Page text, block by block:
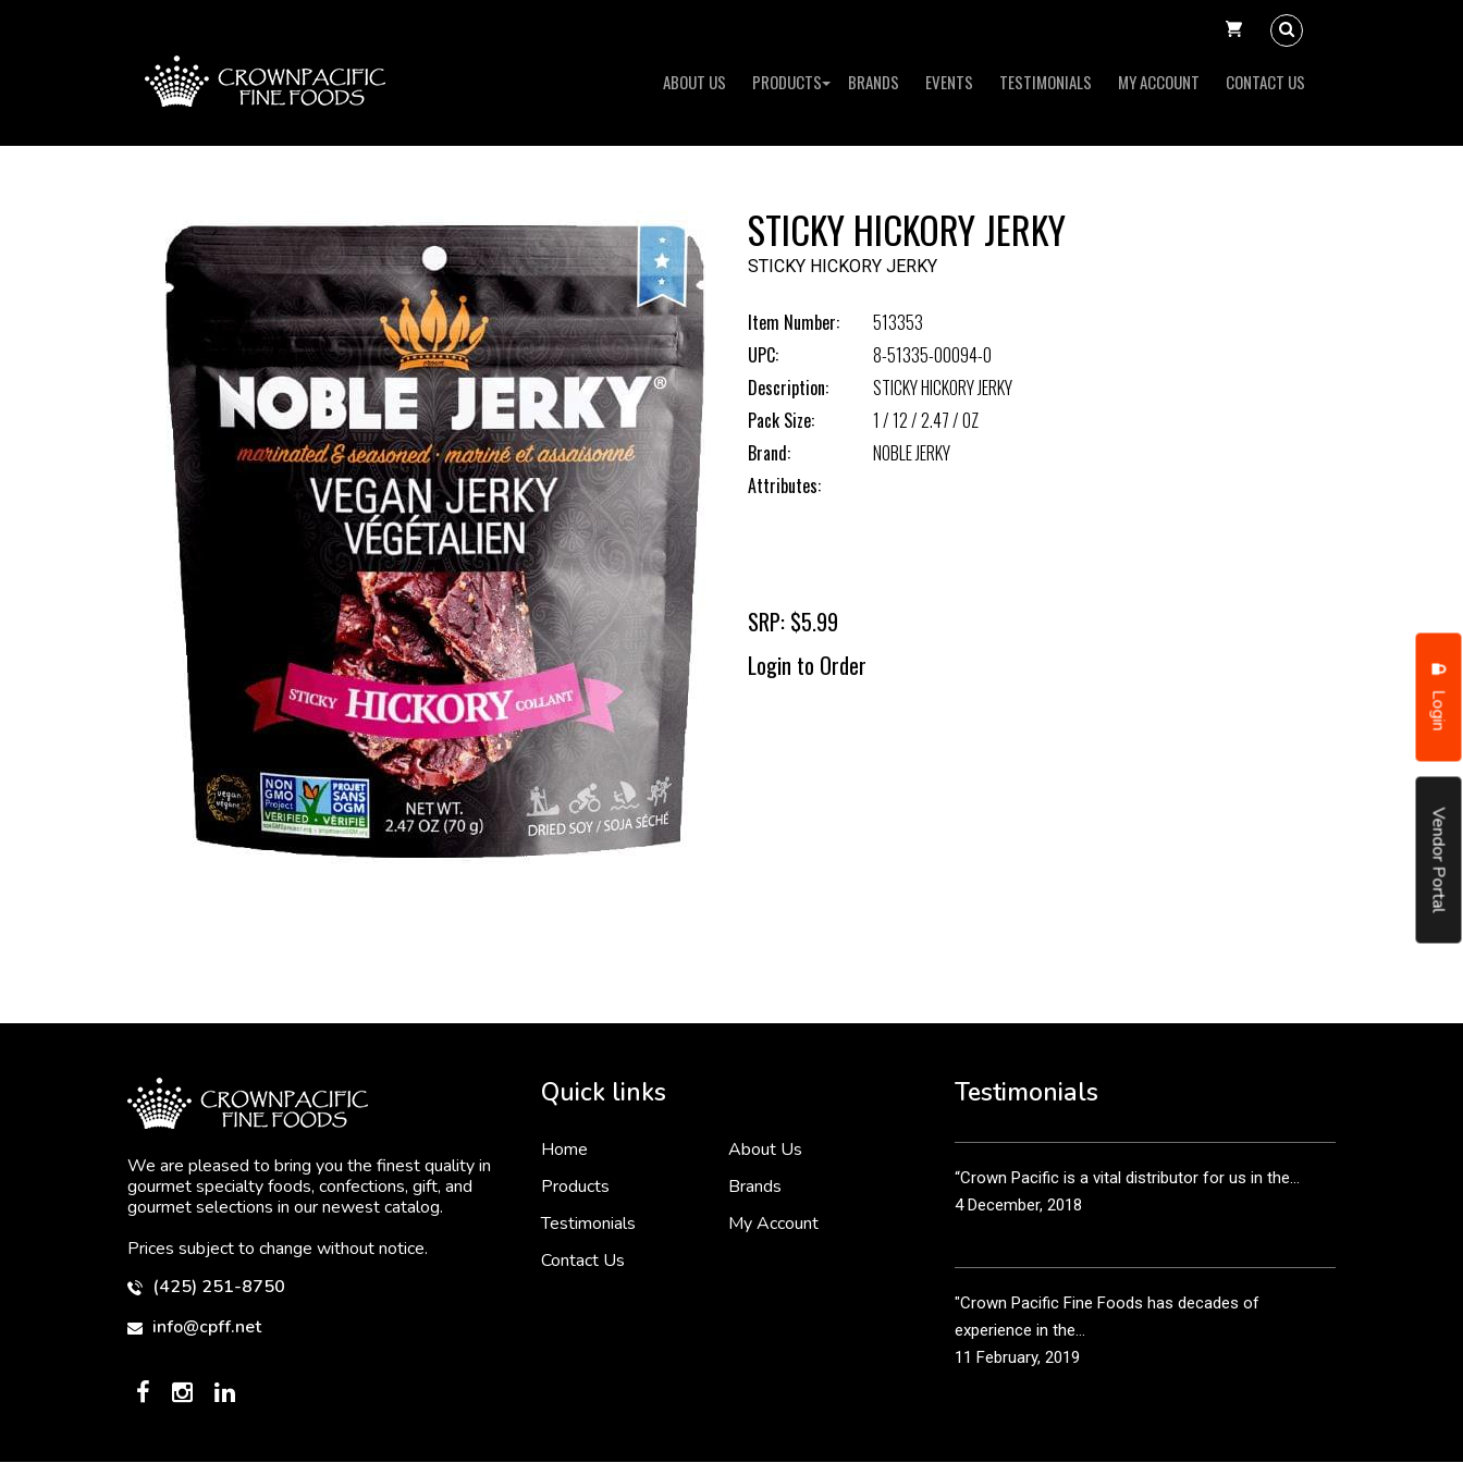
ABOUT US PRODUCTS BRANDS EVENTS TESTIMONIALS MY ACCOUNT CONTACT US
Login
Vendor Portal
STICKY HICKORY JERKY
STICKY HICKORY JERKY
Item Number:
513353
UPC:
8-51335-00094-0
Description:
STICKY HICKORY JERKY
Pack Size:
1 / 12 / 2.47 / OZ
Brand:
NOBLE JERKY
Attributes:
SRP: $5.99
Login to Order
We are pleased to bring you the finest quality in
gourmet specialty foods, confections, gift, and
gourmet selections in our newest catalog.
Prices subject to change without notice.
(425) 251-8750
info@cpff.net
Quick links
Home
About Us
Products
Brands
Testimonials
My Account
Contact Us
Testimonials
than just...
3 December, 2018
“Crown Pacific is a vital distributor for us in the...
4 December, 2018
"Crown Pacific Fine Foods has decades of
experience in the...
11 February, 2019